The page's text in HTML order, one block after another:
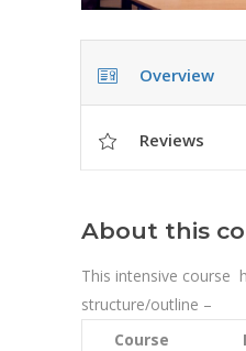
Overview
Reviews
About this
This intensive course
structure/outline –
Course